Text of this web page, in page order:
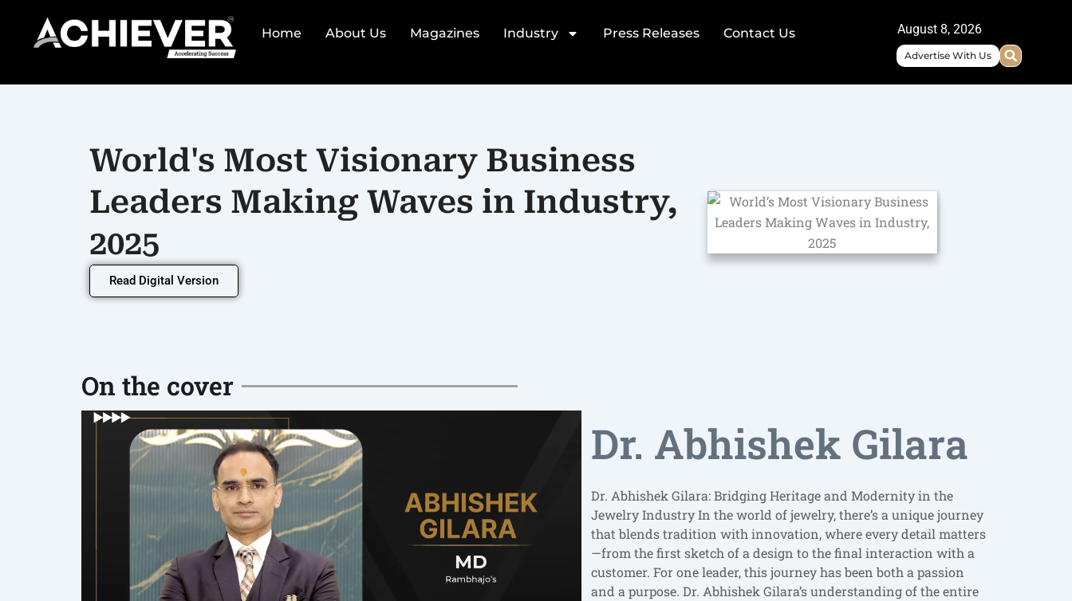
content
Home About Us Magazines Industry Press Releases Contact Us August 8, 2026
Advertise With Us
World's Most Visionary Business
Leaders Making Waves in Industry,
2025
Read Digital Version
On the cover
Dr. Abhishek Gilara
Dr. Abhishek Gilara: Bridging Heritage and Modernity in the
Jewelry Industry In the world of jewelry, there’s a unique journey
that blends tradition with innovation, where every detail matters
—from the first sketch of a design to the final interaction with a
customer. For one leader, this journey has been both a passion
and a purpose. Dr. Abhishek Gilara’s understanding of the entire